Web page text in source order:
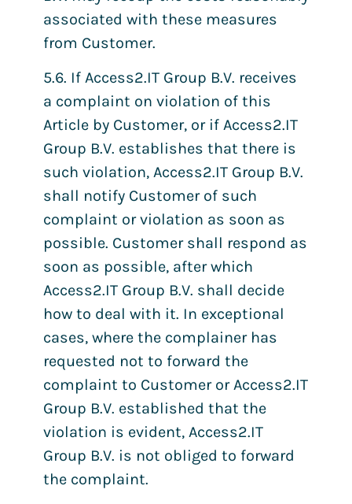
associated with these measures
from Customer.
5.6. If Access2.IT Group B.V. receives
a complaint on violation of this
Article by Customer, or if Access2.IT
Group B.V. establishes that there is
such violation, Access2.IT Group B.V.
shall notify Customer of such
complaint or violation as soon as
possible. Customer shall respond as
soon as possible, after which
Access2.IT Group B.V. shall decide
how to deal with it. In exceptional
cases, where the complainer has
requested not to forward the
complaint to Customer or Access2.IT
Group B.V. established that the
violation is evident, Access2.IT
Group B.V. is not obliged to forward
the complaint.